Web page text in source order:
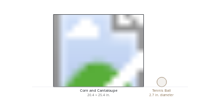
Corn and Cantaloupe
20.4 × 25.4 in.
Tennis Ball
2.7 in. diameter